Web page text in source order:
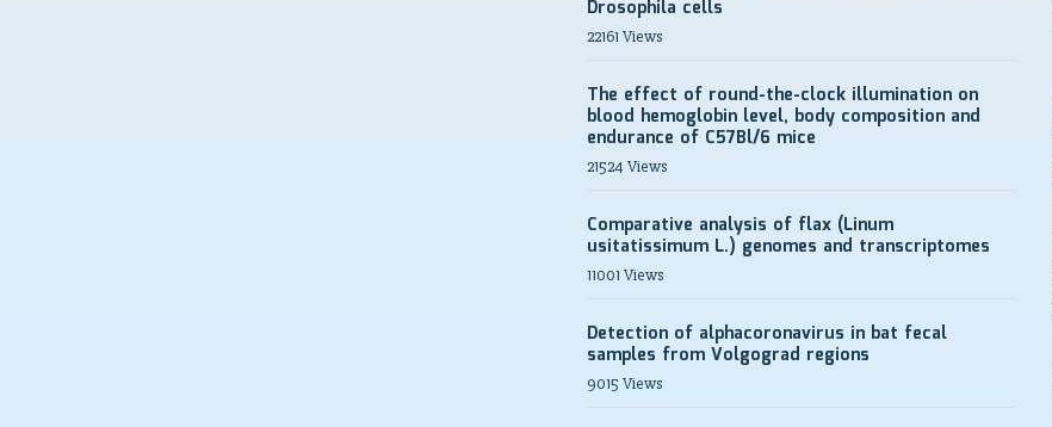
Drosophila cells
22161 Views
The effect of round-the-clock illumination on
blood hemoglobin level, body composition and
endurance of C57Bl/6 mice
21524 Views
Comparative analysis of flax (Linum
usitatissimum L.) genomes and transcriptomes
11001 Views
Detection of alphacoronavirus in bat fecal
samples from Volgograd regions
9015 Views